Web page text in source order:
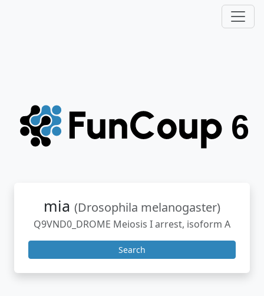
mia (Drosophila melanogaster)
Q9VND0_DROME Meiosis I arrest, isoform A
Search